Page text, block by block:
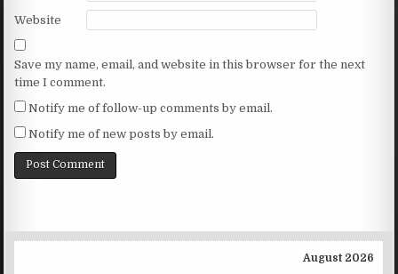
Website
Save my name, email, and website in this browser for the next
time I comment.
Notify me of follow-up comments by email.
Notify me of new posts by email.
August 2026